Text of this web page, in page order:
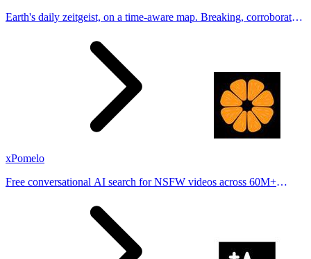
Earth's daily zeitgeist, on a time-aware map. Breaking, corroborated
xPomelo
Free conversational AI search for NSFW videos across 60M+